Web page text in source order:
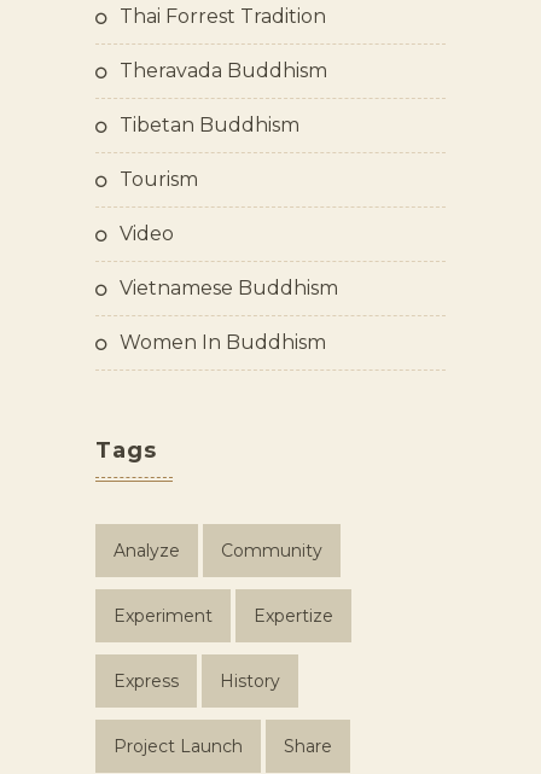
Thai Forrest Tradition
Theravada Buddhism
Tibetan Buddhism
Tourism
Video
Vietnamese Buddhism
Women In Buddhism
Tags
Analyze Community
Experiment Expertize
Express History
Project Launch Share